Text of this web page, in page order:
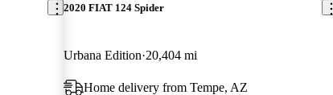
2020 FIAT 124 Spider
Urbana Edition 20,404 mi
Home delivery from Tempe, AZ